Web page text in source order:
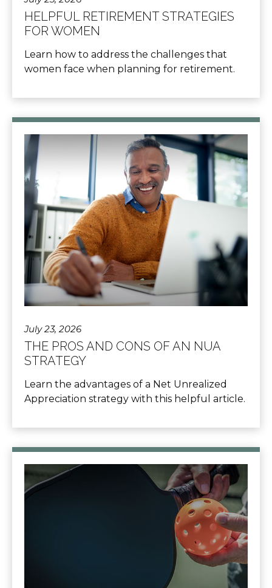
HELPFUL RETIREMENT STRATEGIES
FOR WOMEN
Learn how to address the challenges that
women face when planning for retirement.
July 23, 2026
THE PROS AND CONS OF AN NUA
STRATEGY
Learn the advantages of a Net Unrealized
Appreciation strategy with this helpful article.